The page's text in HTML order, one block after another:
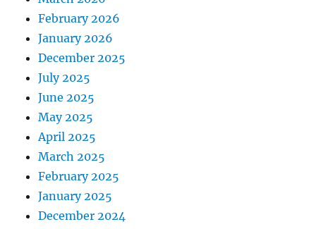
February 2026
January 2026
December 2025
July 2025
June 2025
May 2025
April 2025
March 2025
February 2025
January 2025
December 2024